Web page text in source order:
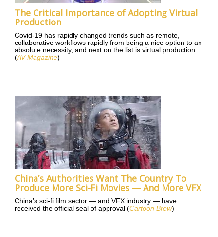
The Critical Importance of Adopting Virtual
Production
Covid-19 has rapidly changed trends such as remote,
collaborative workflows rapidly from being a nice option to an
absolute necessity, and next on the list is virtual production
(AV Magazine)
China’s Authorities Want The Country To
Produce More Sci-Fi Movies — And More VFX
China’s sci-fi film sector — and VFX industry — have
received the official seal of approval (Cartoon Brew)